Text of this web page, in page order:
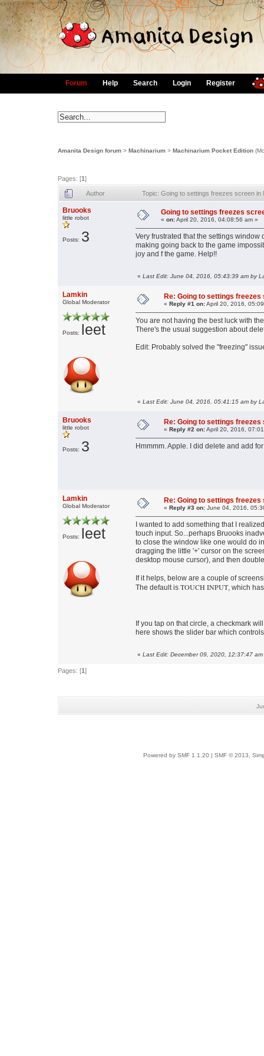
Forum Help Search Login Register
Amanita Design forum > Machinarium > Machinarium Pocket Edition
Pages: [1]
Author Topic: Going to settings freezes screen
Bruooks
little robot
Posts: 3
Going to settings freezes
« on:April 20, 2016, 04:08:56 am »
Very frustrated that the settings
making going back to the game
joy and f the game. Help!!
« Last Edit: June 04, 2016, 05:43:39 am by
Lamkin
Global Moderator
Posts: leet
Re: Going to settings
« Reply #1 on:April 20, 2016,
You are not having the best luck with
There's the usual suggestion about
Edit: Probably solved the "freezing"
« Last Edit: June 04, 2016, 05:41:15 am by
Bruooks
little robot
Posts: 3
Re: Going to settings
« Reply #2 on:April 20, 2016,
Hmmmm. Apple. I did delete and add
Lamkin
Global Moderator
Posts: leet
Re: Going to settings
« Reply #3 on: June 04, 2016,
I wanted to add something that I
touch input. So...perhaps Bruooks
to close the window like one would do
dragging the little '+' cursor on the
desktop mouse cursor), and then
If it helps, below are a couple of
The default is TOUCH INPUT, which
If you tap on that circle, a checkmark
here shows the slider bar which
« Last Edit: December 09, 2020, 12:37:47 am
Pages: [1]
Powered by SMF 1.1.20 SMF © 2013,